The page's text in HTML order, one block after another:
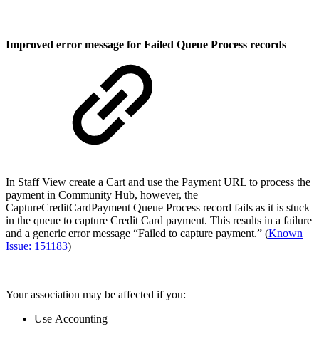
Improved error message for Failed Queue Process records
In Staff View create a Cart and use the Payment URL to process the
payment in Community Hub, however, the
CaptureCreditCardPayment Queue Process record fails as it is stuck
in the queue to capture Credit Card payment. This results in a failure
and a generic error message “Failed to capture payment.” (Known
Issue: 151183)
Your association may be affected if you:
Use Accounting